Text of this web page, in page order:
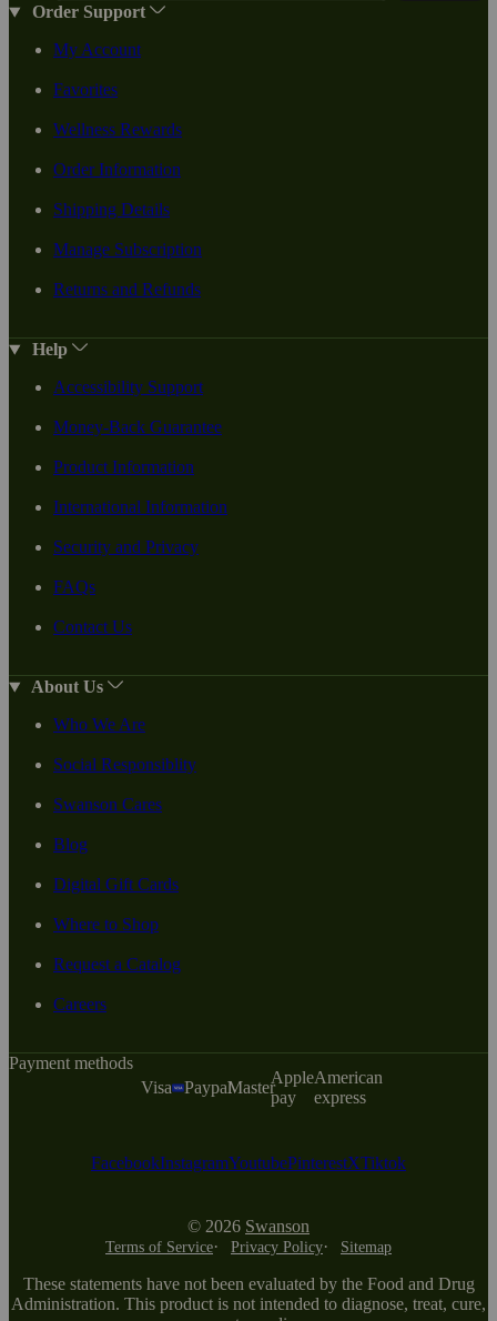
Order Support
My Account
Favorites
Wellness Rewards
Order Information
Shipping Details
Manage Subscription
Returns and Refunds
Help
Accessibility Support
Money-Back Guarantee
Product Information
International Information
Security and Privacy
FAQs
Contact Us
About Us
Who We Are
Social Responsiblity
Swanson Cares
Blog
Digital Gift Cards
Where to Shop
Request a Catalog
Careers
Payment methods
Visa
PaypalMaster
Apple
pay
American
express
FacebookInstagramYoutubePinterestXTiktok
© 2026 Swanson
Terms of Service Privacy Policy Sitemap
These statements have not been evaluated by the Food and Drug
Administration. This product is not intended to diagnose, treat, cure,